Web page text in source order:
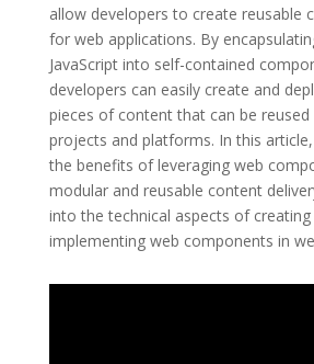
allow developers to create reusable
for web applications. By
JavaScript into self-contained
developers can easily create and
pieces of content that can be
projects and platforms. In this
the benefits of leveraging web
modular and reusable content
into the technical aspects of creating
implementing web components in